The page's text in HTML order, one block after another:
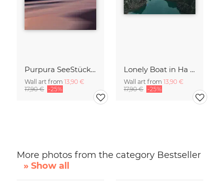
Purpura SeeStück No.18
Wall art from 13,90 €
17,90 € -25%
Lonely Boat in Ha Long Bay Vietnam
Wall art from 13,90 €
17,90 € -25%
More photos from the category Bestseller
» Show all